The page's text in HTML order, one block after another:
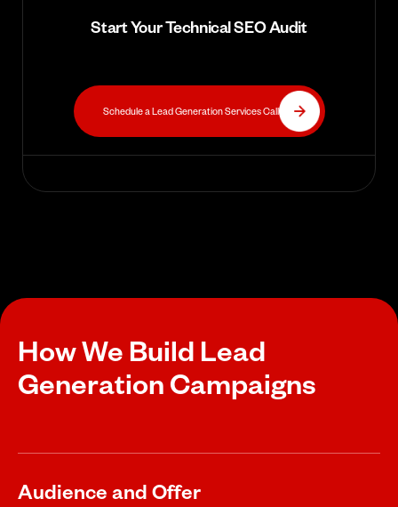
Start Your Technical SEO Audit
Schedule a Lead Generation Services Call
How We Build Lead
Generation Campaigns
Audience and Offer